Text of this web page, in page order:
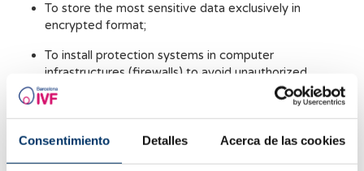
Consentimiento Detalles Acerca de las cookies
To store the most sensitive data exclusively in
encrypted format;
To install protection systems in computer
infrastructures (firewalls) to avoid unauthorized
accesses, for example, hackers;
To regularly monitor the access to computer systems
in order to detect and intercept any inappropriate